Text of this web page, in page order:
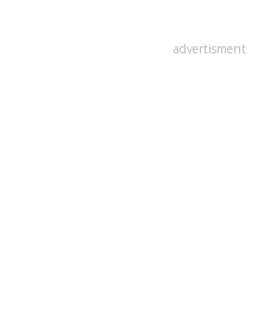
advertisment